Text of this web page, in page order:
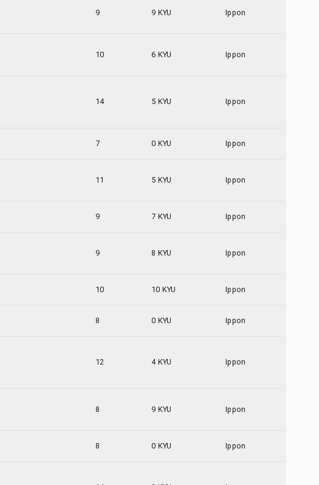
9 9 KYU Ippon
10 6 KYU Ippon
14 5 KYU Ippon
7 0 KYU Ippon
11 5 KYU Ippon
9 7 KYU Ippon
9 8 KYU Ippon
10 10 KYU Ippon
8 0 KYU Ippon
12 4 KYU Ippon
8 9 KYU Ippon
8 0 KYU Ippon